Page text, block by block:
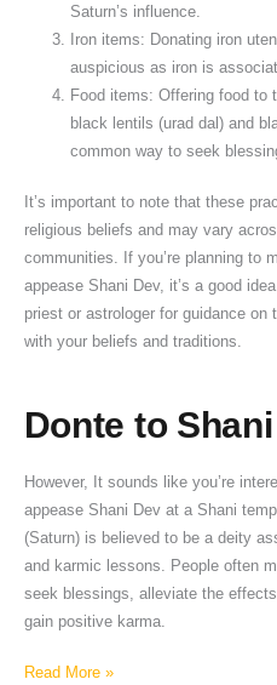
Saturn’s influence.
Iron items: Donating iron
auspicious as iron is
Food items: Offering food to
black lentils (urad dal) and
common way to seek
It’s important to note that these
religious beliefs and may vary
communities. If you’re planning to
appease Shani Dev, it’s a good
priest or astrologer for guidance
with your beliefs and traditions.
Donte to
However, It sounds like you’re
appease Shani Dev at a Shani
(Saturn) is believed to be a deity
and karmic lessons. People often
seek blessings, alleviate the
gain positive karma.
Read More »